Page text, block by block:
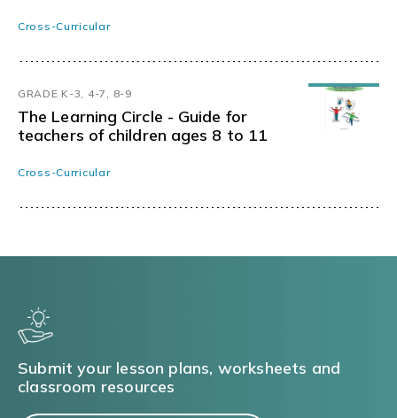
Cross-Curricular
GRADE K-3, 4-7, 8-9
The Learning Circle - Guide for
teachers of children ages 8 to 11
Cross-Curricular
Submit your lesson plans, worksheets and
classroom resources